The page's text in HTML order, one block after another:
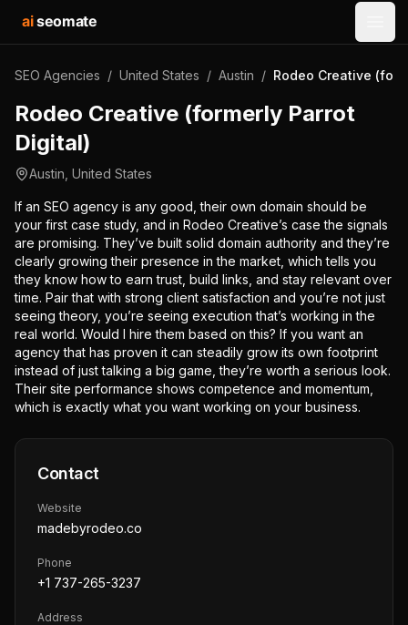
aiseomate
SEO Agencies / United States / Austin / Rodeo Creative
Rodeo Creative (formerly Parrot
Digital)
Austin United States
If an SEO agency is any good, their own domain should be
your first case study, and in Rodeo Creative’s case the signals
are promising. They’ve built solid domain authority and they’re
clearly growing their presence in the market, which tells you
they know how to earn trust, build links, and stay relevant over
time. Pair that with strong client satisfaction and you’re not just
seeing theory, you’re seeing execution that’s working in the
real world. Would I hire them based on this? If you want an
agency that has proven it can steadily grow its own footprint
instead of just talking a big game, they’re worth a serious look.
Their site performance shows competence and momentum,
which is exactly what you want working on your business.
Contact
Website
madebyrodeo.co
Phone
+1 737-265-3237
Address